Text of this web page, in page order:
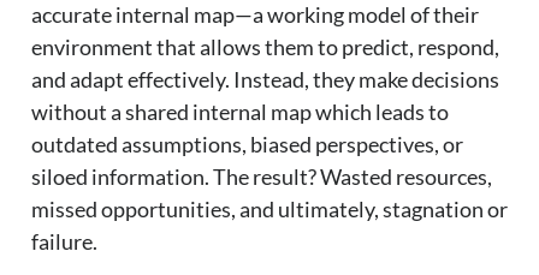
accurate internal map—a working model of their
environment that allows them to predict, respond,
and adapt effectively. Instead, they make decisions
without a shared internal map which leads to
outdated assumptions, biased perspectives, or
siloed information. The result? Wasted resources,
missed opportunities, and ultimately, stagnation or
failure.